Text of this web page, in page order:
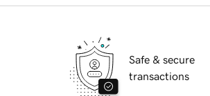
Safe & secure
transactions